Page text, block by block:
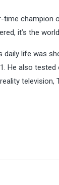
time champion
it’s the
daily life was
He also